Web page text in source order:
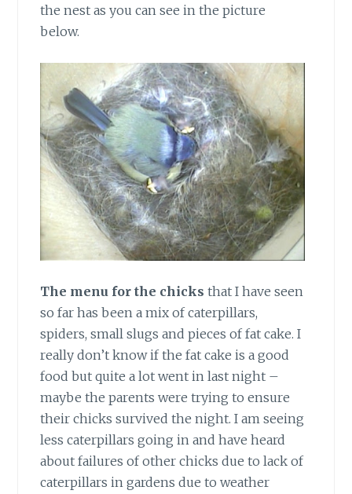
the nest as you can see in the picture
below.
The menu for the chicks that I have seen
so far has been a mix of caterpillars,
spiders, small slugs and pieces of fat cake. I
really don’t know if the fat cake is a good
food but quite a lot went in last night –
maybe the parents were trying to ensure
their chicks survived the night. I am seeing
less caterpillars going in and have heard
about failures of other chicks due to lack of
caterpillars in gardens due to weather